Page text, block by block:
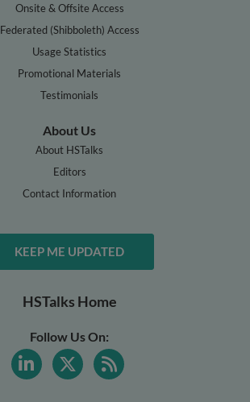
Onsite & Offsite Access
Federated (Shibboleth) Access
Usage Statistics
Promotional Materials
Testimonials
About Us
About HSTalks
Editors
Contact Information
KEEP ME UPDATED
HSTalks Home
Follow Us On: